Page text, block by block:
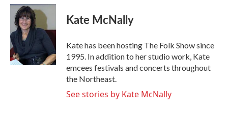
c
b
o
o
k
i
t
t
e
r
n
k
e
d
n
Kate McNally
Kate has been hosting The Folk Show since
1995. In addition to her studio work, Kate
emcees festivals and concerts throughout
the Northeast.
See stories by Kate McNally